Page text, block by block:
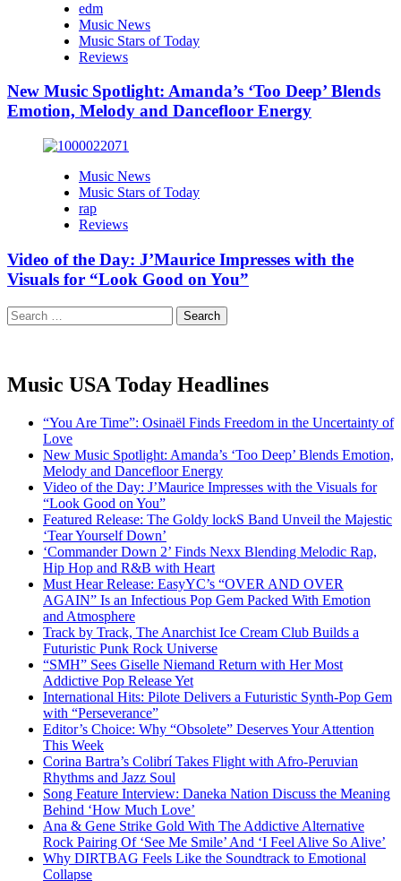
edm
Music News
Music Stars of Today
Reviews
New Music Spotlight: Amanda’s ‘Too Deep’ Blends
Emotion, Melody and Dancefloor Energy
Music News
Music Stars of Today
rap
Reviews
Video of the Day: J’Maurice Impresses with the
Visuals for “Look Good on You”
Search
for:
Music USA Today Headlines
“You Are Time”: Osinaël Finds Freedom in the Uncertainty of
Love
New Music Spotlight: Amanda’s ‘Too Deep’ Blends Emotion,
Melody and Dancefloor Energy
Video of the Day: J’Maurice Impresses with the Visuals for
“Look Good on You”
Featured Release: The Goldy lockS Band Unveil the Majestic
‘Tear Yourself Down’
‘Commander Down 2’ Finds Nexx Blending Melodic Rap,
Hip Hop and R&B with Heart
Must Hear Release: EasyYC’s “OVER AND OVER
AGAIN” Is an Infectious Pop Gem Packed With Emotion
and Atmosphere
Track by Track, The Anarchist Ice Cream Club Builds a
Futuristic Punk Rock Universe
“SMH” Sees Giselle Niemand Return with Her Most
Addictive Pop Release Yet
International Hits: Pilote Delivers a Futuristic Synth-Pop Gem
with “Perseverance”
Editor’s Choice: Why “Obsolete” Deserves Your Attention
This Week
Corina Bartra’s Colibrí Takes Flight with Afro-Peruvian
Rhythms and Jazz Soul
Song Feature Interview: Daneka Nation Discuss the Meaning
Behind ‘How Much Love’
Ana & Gene Strike Gold With The Addictive Alternative
Rock Pairing Of ‘See Me Smile’ And ‘I Feel Alive So Alive’
Why DIRTBAG Feels Like the Soundtrack to Emotional
Collapse